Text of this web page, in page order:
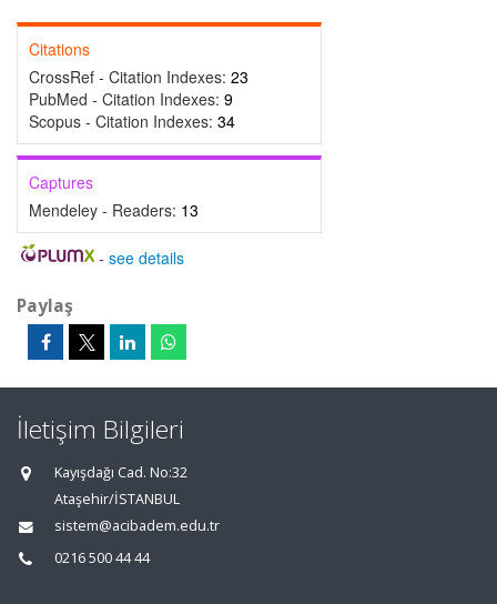
Citations
CrossRef - Citation Indexes: 23
PubMed - Citation Indexes: 9
Scopus - Citation Indexes: 34
Captures
Mendeley - Readers: 13
- see details
Paylaş
İletişim Bilgileri
Kayışdağı Cad. No:32
Ataşehir/İSTANBUL
sistem@acibadem.edu.tr
0216 500 44 44